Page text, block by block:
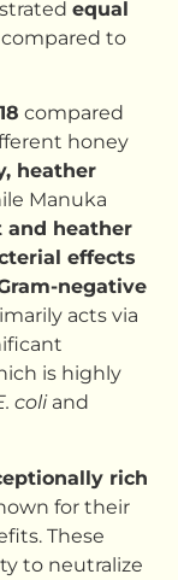
equal
compared to
compared
honey
heather
Manuka
and heather
effects
negative
acts via
is highly
coliand
rich
for their
These
to neutralize